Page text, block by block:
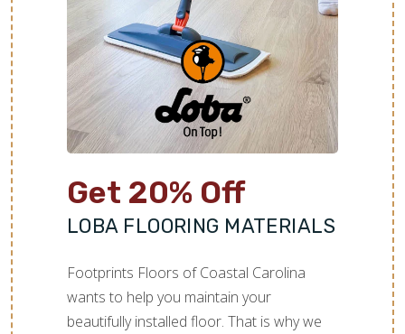
Get 20% Off
LOBA FLOORING MATERIALS
Footprints Floors of Coastal Carolina
wants to help you maintain your
beautifully installed floor. That is why we